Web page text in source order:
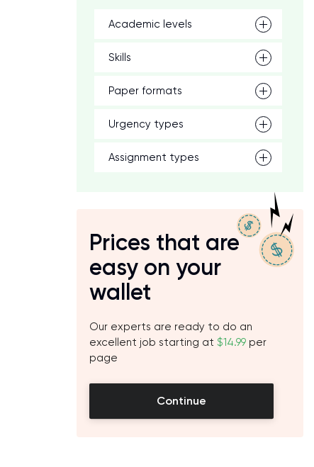
Academic levels
Skills
Paper formats
Urgency types
Assignment types
Prices that are
easy on your
wallet
Our experts are ready to do an
excellent job starting at $14.99 per
page
Continue